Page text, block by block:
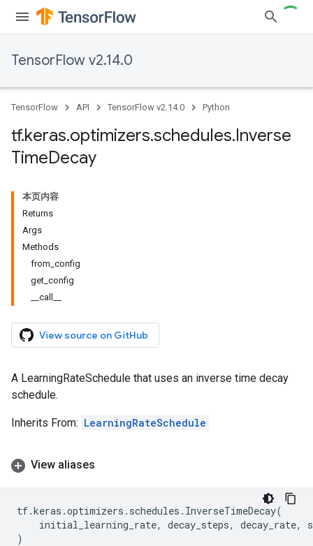
TensorFlow v2.14.0
TensorFlow API TensorFlow v2.14.0 Python
tf.keras.optimizers.schedules.Inverse
TimeDecay
本页内容
Returns
Args
Methods
from_config
get_config
__call__
View source on GitHub
A LearningRateSchedule that uses an inverse time decay
schedule.
Inherits From: LearningRateSchedule
View aliases
tf.keras .optimizers . schedules . InverseTimeDecay(
initial_learning_rate, decay_steps, decay_rate,
)